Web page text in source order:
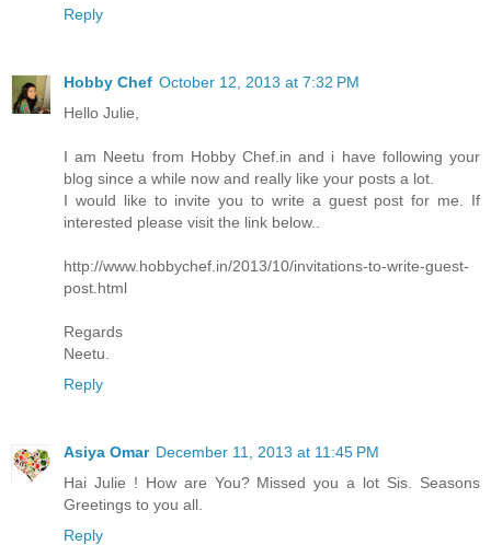
Reply
Hobby Chef October 12, 2013 at 7:32 PM
Hello Julie,
I am Neetu from Hobby Chef.in and i have following your
blog since a while now and really like your posts a lot.
I would like to invite you to write a guest post for me. If
interested please visit the link below..
http://www.hobbychef.in/2013/10/invitations-to-write-guest-
post.html
Regards
Neetu.
Reply
Asiya Omar December 11, 2013 at 11:45 PM
Hai Julie ! How are You? Missed you a lot Sis. Seasons
Greetings to you all.
Reply